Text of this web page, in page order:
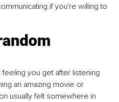
if you're willing to
you get after listening
an amazing movie or
usually felt somewhere in